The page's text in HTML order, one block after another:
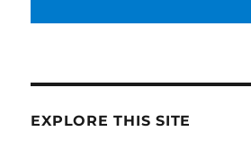
EXPLORE THIS SITE